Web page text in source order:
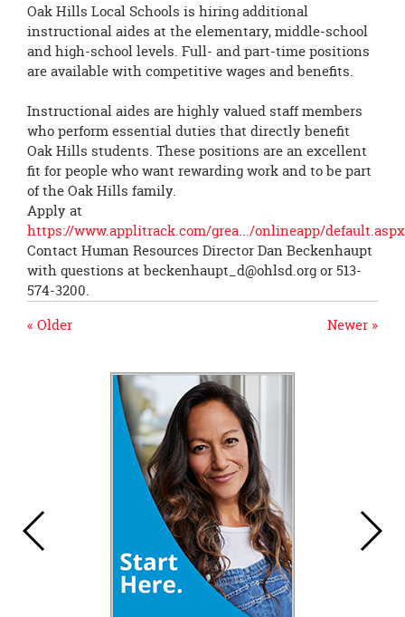
Oak Hills Local Schools is hiring additional
instructional aides at the elementary, middle-school
and high-school levels. Full- and part-time positions
are available with competitive wages and benefits.
Instructional aides are highly valued staff members
who perform essential duties that directly benefit
Oak Hills students. These positions are an excellent
fit for people who want rewarding work and to be part
of the Oak Hills family.
Apply at
https://www.applitrack.com/grea.../onlineapp/
Contact Human Resources Director Dan Beckenhaupt
with questions at beckenhaupt_d@ohlsd.orgor 513-
574-3200.
Newer »
« Older